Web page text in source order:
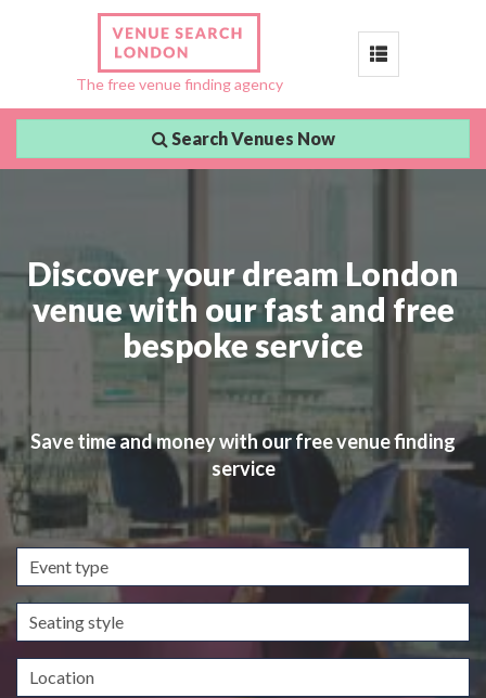
The free venue finding agency
Toggle
Search Venues Now
Discover your dream London
venue with our fast and free
bespoke service
Save time and money with our free venue finding
service
Event
type
Seating
style
Location